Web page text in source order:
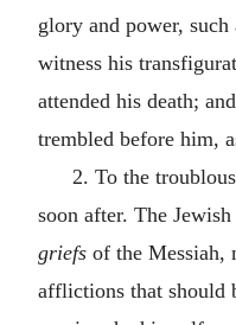
glory and power, such
witness his
attended his death;
trembled before him,
2. To the
soon after. The
griefs of the Messiah,
afflictions that should